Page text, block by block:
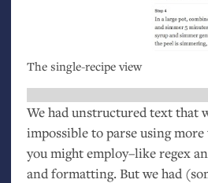
The single-recipe view
We had unstructured text that
impossible to parse using
you might employ–like regex
and formatting. But we had